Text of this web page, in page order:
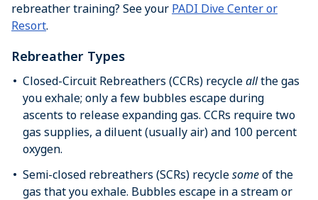
rebreather training? See your PADI Dive Center or
Resort.
Rebreather Types
Closed-Circuit Rebreathers (CCRs) recycleallthe gas
you exhale; only a few bubbles escape during
ascents to release expanding gas. CCRs require two
gas supplies, a diluent (usually air) and 100 percent
oxygen.
Semi-closed rebreathers (SCRs) recyclesomeof the
gas that you exhale. Bubbles escape in a stream or